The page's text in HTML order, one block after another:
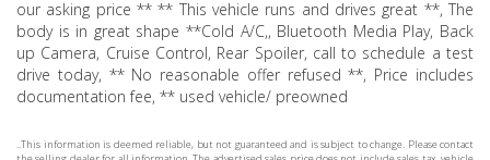
our asking price ** ** This vehicle runs and drives great **, The
body is in great shape **Cold A/C,, Bluetooth Media Play, Back
up Camera, Cruise Control, Rear Spoiler, call to schedule a test
drive today, ** No reasonable offer refused **, Price includes
documentation fee, ** used vehicle/ preowned
..This information is deemed reliable, but not guaranteed and is subject to change. Please contact